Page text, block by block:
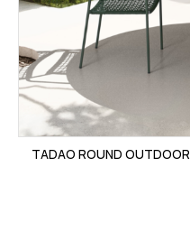
TADAO ROUND OUTDOOR